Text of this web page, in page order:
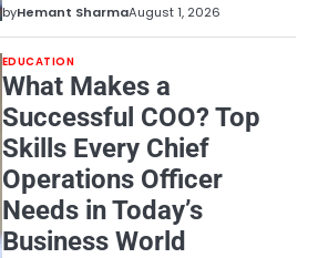
byHemant SharmaAugust 1, 2026
EDUCATION
What Makes a
Successful COO? Top
Skills Every Chief
Operations Officer
Needs in Today’s
Business World